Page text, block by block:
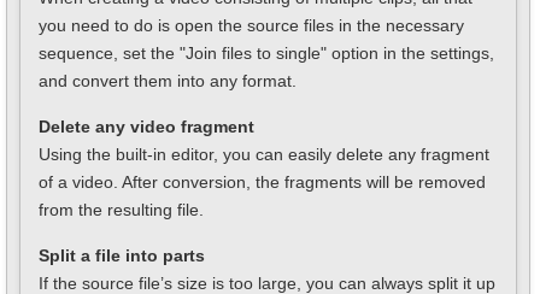
you need to do is open the source files in the necessary
sequence, set the "Join files to single" option in the settings,
and convert them into any format.
Delete any video fragment
Using the built-in editor, you can easily delete any fragment
of a video. After conversion, the fragments will be removed
from the resulting file.
Split a file into parts
If the source file’s size is too large, you can always split it up